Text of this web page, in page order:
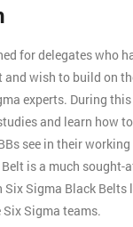
for delegates who
and wish to build on
experts. During
and learn how
see in their
is a much
Six Sigma Black Belts
Sigma teams.